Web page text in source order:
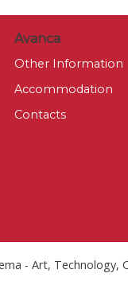
Avanca
Other Information
Accommodation
Contacts
- Art, Technology,